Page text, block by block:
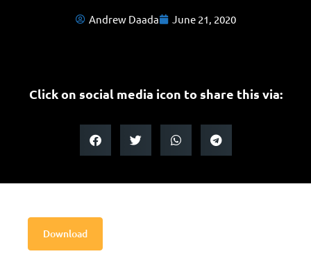
Andrew Daada June 21, 2020
Click on social media icon to share this via:
Download